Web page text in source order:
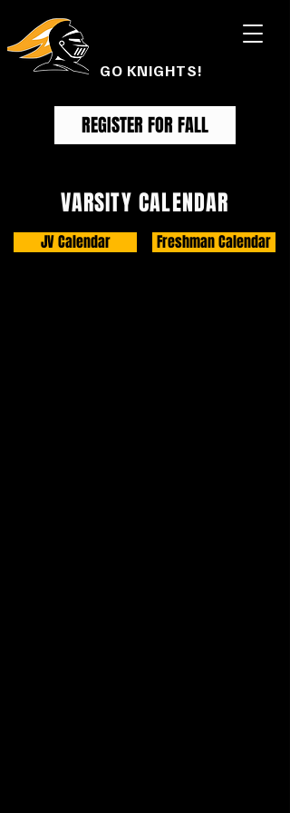
GO KNIGHTS!
REGISTER FOR FALL
VARSITY CALENDAR
JV Calendar Freshman Calendar